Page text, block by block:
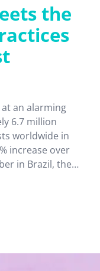
the
an alarming
6.7 million
worldwide in
increase over
in Brazil, the
summit